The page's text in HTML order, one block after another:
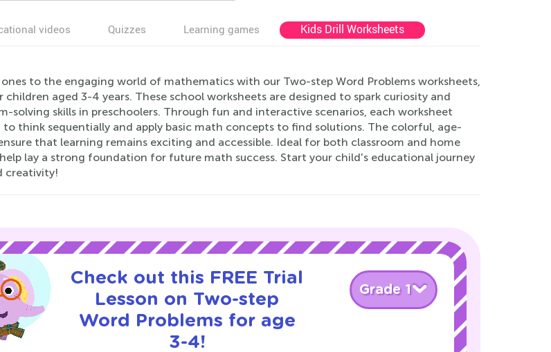
videos Quizzes Learning games Kids Drill Worksheets
to the engaging world of mathematics with our Two-step Word Problems worksheets,
aged 3-4 years. These school worksheets are designed to spark curiosity and
solving skills in preschoolers. Through fun and interactive scenarios, each worksheet
to think sequentially and apply basic math concepts to find solutions. The colorful, age-
that learning remains exciting and accessible. Ideal for both classroom and home
lay a strong foundation for future math success. Start your child's educational journey
creativity!
Check out this FREE Trial
Lesson on Two-step
Word Problems for age
3-4!
Grade 1